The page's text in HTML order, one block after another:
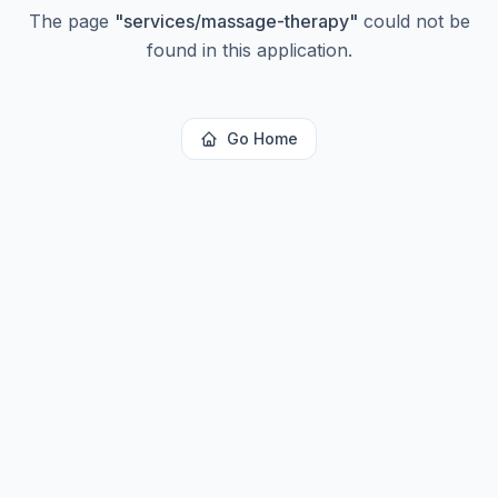
The page "services/massage-therapy" could not be
found in this application.
Go Home